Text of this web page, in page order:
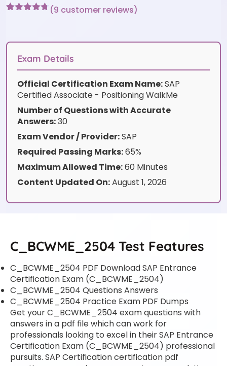
customer
(9 customer reviews)
Exam Details
Official Certification Exam Name:SAP
Certified Associate - Positioning WalkMe
Number of Questions with Accurate
Answers:30
Exam Vendor / Provider:SAP
Required Passing Marks:65%
Maximum Allowed Time:60 Minutes
Content Updated On:August 1, 2026
C_BCWME_2504 Test Features
C_BCWME_2504 PDF Download SAP Entrance
Certification Exam (C_BCWME_2504)
C_BCWME_2504 Questions Answers
C_BCWME_2504 Practice Exam PDF Dumps
Get your C_BCWME_2504 exam questions with
answers in a pdf file which can work for
professionals looking to excel in their SAP Entrance
Certification Exam (C_BCWME_2504) professional
pursuits. SAP Certification certification pdf